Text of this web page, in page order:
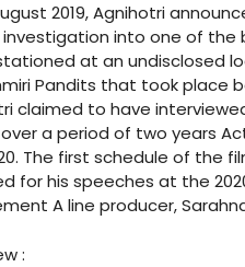
2019, Agnihotri
into one of the
at an undisclosed
Pandits that took place
claimed to have
a period of two years
The first schedule of the
for his speeches at the
A line producer,
: